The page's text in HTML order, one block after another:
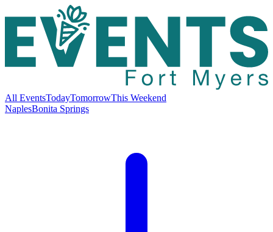
All EventsTodayTomorrowThis Weekend
NaplesBonita Springs